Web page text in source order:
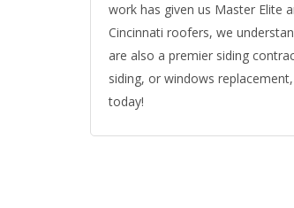
work has given us Master Elite
Cincinnati roofers, we
are also a premier siding
siding, or windows
today!